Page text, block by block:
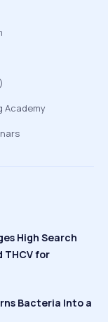
Academy
High Search
THCV for
Bacteria Into a